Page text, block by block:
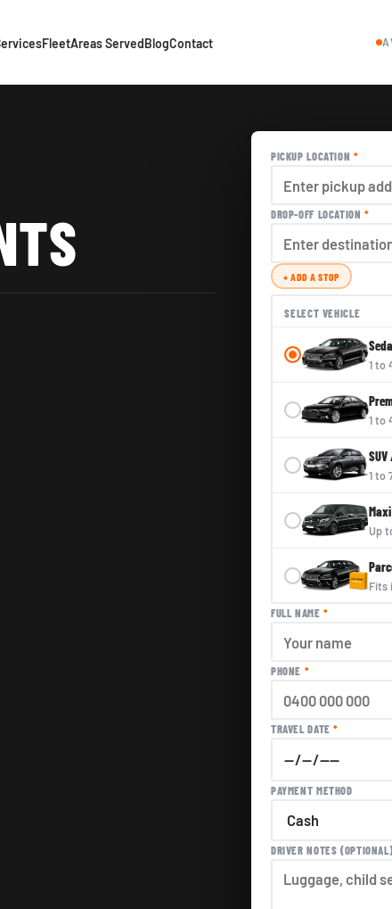
FleetAreas ServedBlogContact
PICKUP LOCATION *
DROP-OFF LOCATION*
+ ADD A STOP
SELECT VEHICLE
1 to
1 to
1 to
Up
Fits
FULL NAME*
PHONE *
TRAVEL DATE*
PAYMENT METHOD
DRIVER NOTES